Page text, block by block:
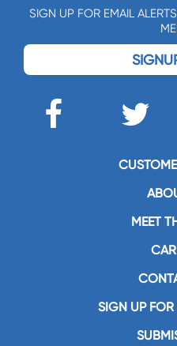
SIGN UP FOR EMAIL
MEET
SIGN UP FOR